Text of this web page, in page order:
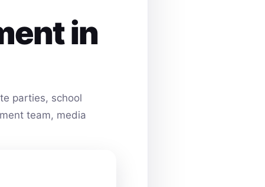
in
parties, school
team, media